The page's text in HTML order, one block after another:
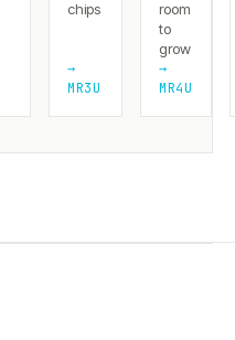
chips
→
MR3U
room
to
grow
→
MR4U